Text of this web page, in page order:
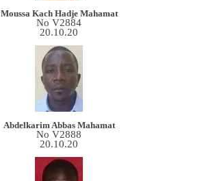
Moussa Kach Hadje Mahamat
No V2884
20.10.20
Abdelkarim Abbas Mahamat
No V2888
20.10.20